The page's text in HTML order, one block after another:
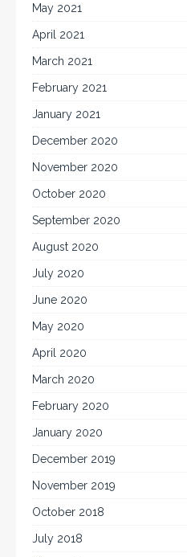
May 2021
April 2021
March 2021
February 2021
January 2021
December 2020
November 2020
October 2020
September 2020
August 2020
July 2020
June 2020
May 2020
April 2020
March 2020
February 2020
January 2020
December 2019
November 2019
October 2018
July 2018